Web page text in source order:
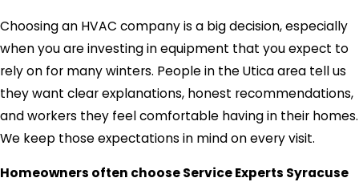
Choosing an HVAC company is a big decision, especially
when you are investing in equipment that you expect to
rely on for many winters. People in the Utica area tell us
they want clear explanations, honest recommendations,
and workers they feel comfortable having in their homes.
We keep those expectations in mind on every visit.
Homeowners often choose Service Experts Syracuse